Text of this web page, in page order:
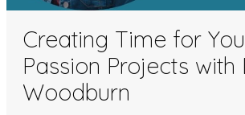
Creating Time for
Passion Projects with
Woodburn